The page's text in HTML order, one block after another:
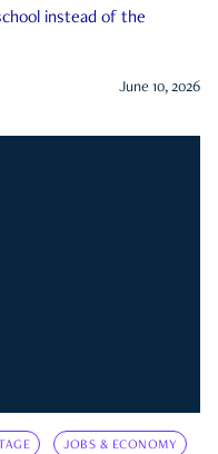
instead of the
June 10, 2026
JOBS & ECONOMY